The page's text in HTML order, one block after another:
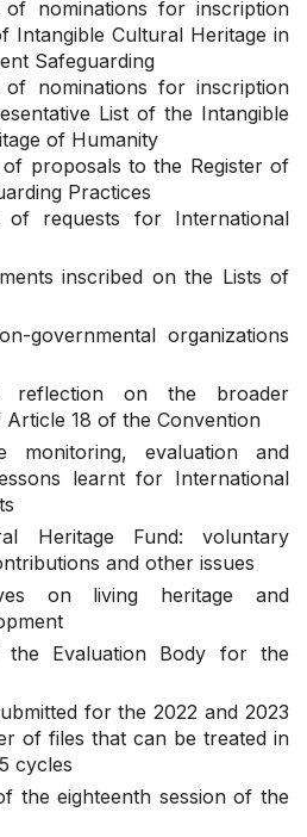
of nominations for inscription
Intangible Cultural Heritage in
Safeguarding
of nominations for inscription
List of the Intangible
of Humanity
of proposals to the Register of
Practices
of requests for International
inscribed on the Lists of
governmental organizations
reflection on the broader
18 of the Convention
monitoring, evaluation and
learnt for International
Heritage Fund: voluntary
and other issues
on living heritage and
the Evaluation Body for the
for the 2022 and 2023
of files that can be treated in
cycles
the eighteenth session of the